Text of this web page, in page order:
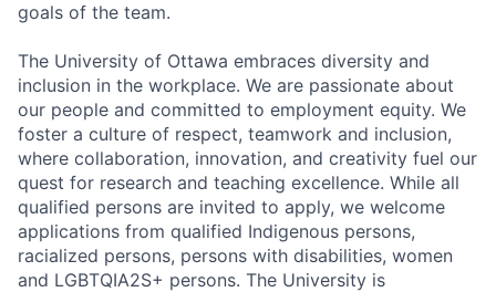
goals of the team.
The University of Ottawa embraces diversity and
inclusion in the workplace. We are passionate about
our people and committed to employment equity. We
foster a culture of respect, teamwork and inclusion,
where collaboration, innovation, and creativity fuel our
quest for research and teaching excellence. While all
qualified persons are invited to apply, we welcome
applications from qualified Indigenous persons,
racialized persons, persons with disabilities, women
and LGBTQIA2S+ persons. The University is